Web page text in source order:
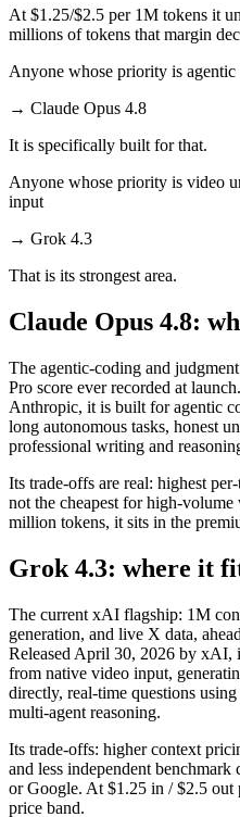
At $1.25/$2.5 per 1M tokens it
millions of tokens that margin
Anyone whose priority is
→ Claude Opus 4.8
It is specifically built for that.
Anyone whose priority is video
input
→ Grok 4.3
That is its strongest area.
Claude Opus 4.8:
The agentic-coding and
Pro score ever recorded at
Anthropic, it is built for agentic
long autonomous tasks, honest
professional writing and
Its trade-offs are real: highest
not the cheapest for high-
million tokens, it sits in the
Grok 4.3: where it
The current xAI flagship: 1M
generation, and live X data,
Released April 30, 2026 by xAI,
from native video input,
directly, real-time questions
multi-agent reasoning.
Its trade-offs: higher context
and less independent
or Google. At $1.25 in / $2.5 out
price band.